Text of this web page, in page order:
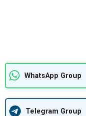
WhatsApp Group
Telegram Group